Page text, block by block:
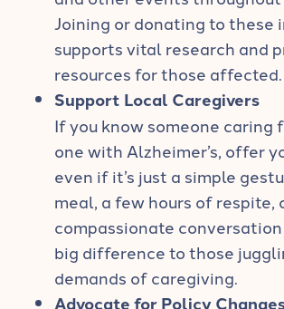
Joining or donating to these
supports vital research and
resources for those affected.
Support Local Caregivers
If you know someone caring
one with Alzheimer’s, offer
even if it’s just a simple
meal, a few hours of respite,
compassionate
big difference to those
demands of caregiving.
Advocate for Policy